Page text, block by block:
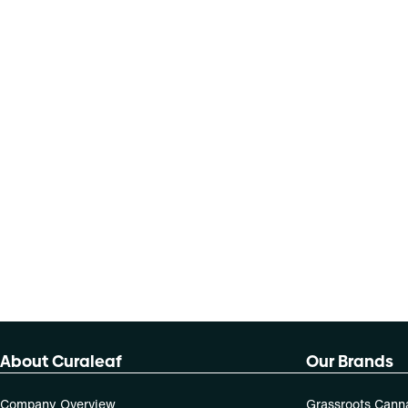
About Curaleaf
Company Overview
Our Brands
Grassroots